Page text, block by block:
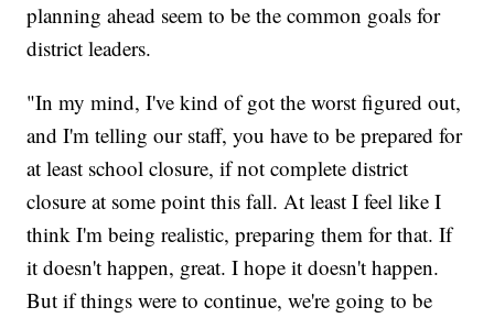
planning ahead seem to be the common goals for
district leaders.
"In my mind, I've kind of got the worst figured out,
and I'm telling our staff, you have to be prepared for
at least school closure, if not complete district
closure at some point this fall. At least I feel like I
think I'm being realistic, preparing them for that. If
it doesn't happen, great. I hope it doesn't happen.
But if things were to continue, we're going to be